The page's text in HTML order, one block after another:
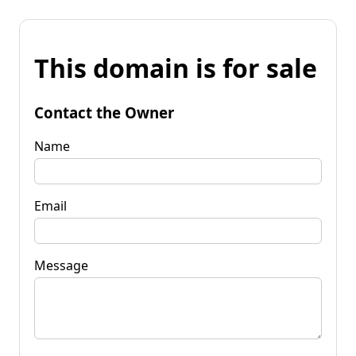
This domain is for sale
Contact the Owner
Name
Email
Message